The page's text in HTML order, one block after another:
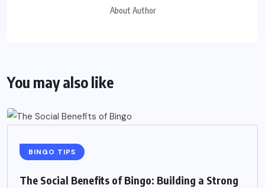
About Author
You may also like
BINGO TIPS
The Social Benefits of Bingo: Building a Strong